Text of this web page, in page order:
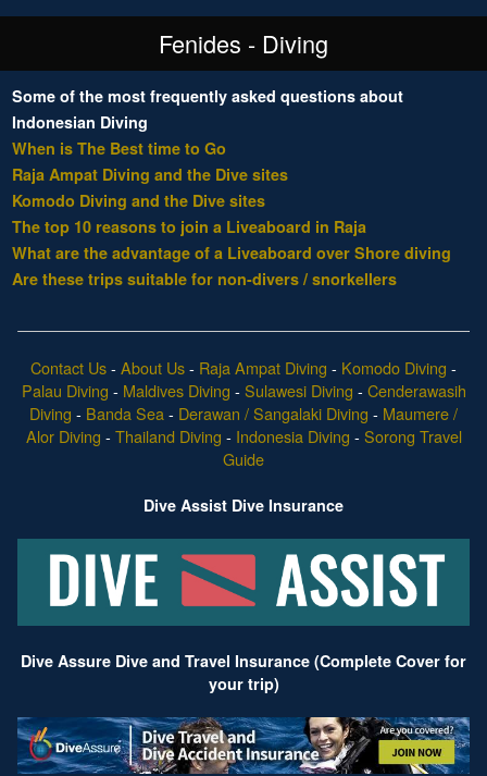
Fenides - Diving
Some of the most frequently asked questions about
Indonesian Diving
When is The Best time to Go
Raja Ampat Diving and the Dive sites
Komodo Diving and the Dive sites
The top 10 reasons to join a Liveaboard in Raja
What are the advantage of a Liveaboard over Shore diving
Are these trips suitable for non-divers / snorkellers
Contact Us- About Us- Raja Ampat Diving - Komodo Diving -
Palau Diving - Maldives Diving - Sulawesi Diving - Cenderawasih
Diving - Banda Sea - Derawan / Sangalaki Diving - Maumere /
Alor Diving - Thailand Diving - Indonesia Diving - Sorong Travel
Guide
Dive Assist Dive Insurance
Dive Assure Dive and Travel Insurance (Complete Cover for
your trip)